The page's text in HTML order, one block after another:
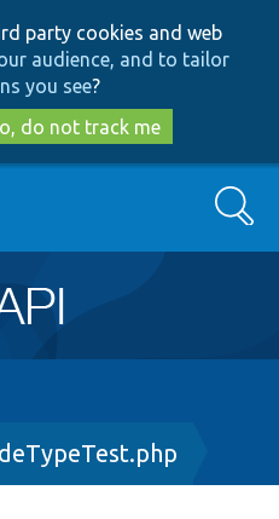
to
main
content
to
search
party cookies and web
audience, and to tailor
you see?
do not track me
Search